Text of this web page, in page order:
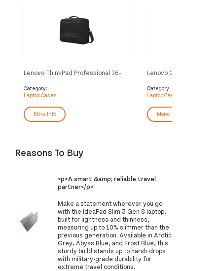
Lenovo ThinkPad Professional 16-
Toploader bag Black
Category:
Laptop Cases
More Info
Lenovo GX41L39005
Category:
Laptop Cases
More Info
Reasons To Buy
<p>A smart &amp; reliable travel
partner</p>
Make a statement wherever you go
with the IdeaPad Slim 3 Gen 8 laptop,
built for lightness and thinness,
measuring up to 10% slimmer than the
previous generation. Available in Arctic
Grey, Abyss Blue, and Frost Blue, this
sturdy build stands up to harsh drops
with military-grade durability for
extreme travel conditions.